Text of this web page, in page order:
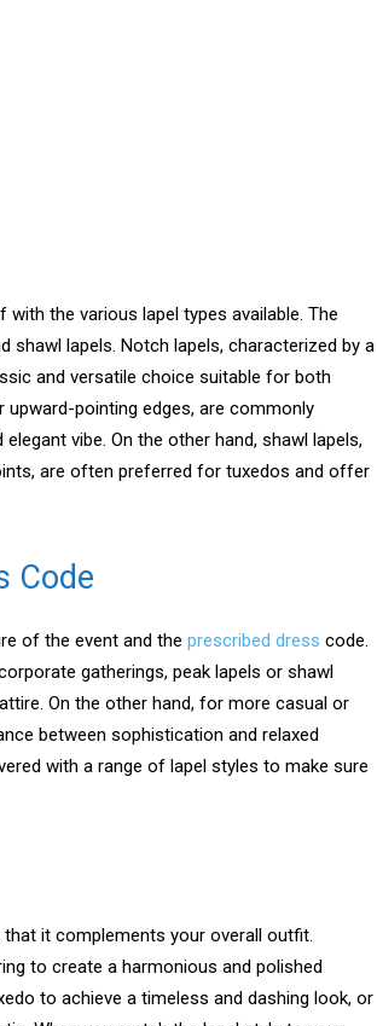
the various lapel types available. The
shawl lapels. Notch lapels, characterized by a
and versatile choice suitable for both
upward-pointing edges, are commonly
vibe. On the other hand, shawl lapels,
are often preferred for tuxedos and offer
Code
of the event and theprescribed dress code.
gatherings, peak lapels or shawl
On the other hand, for more casual or
between sophistication and relaxed
with a range of lapel styles to make sure
it complements your overall outfit.
to create a harmonious and polished
to achieve a timeless and dashing look, or